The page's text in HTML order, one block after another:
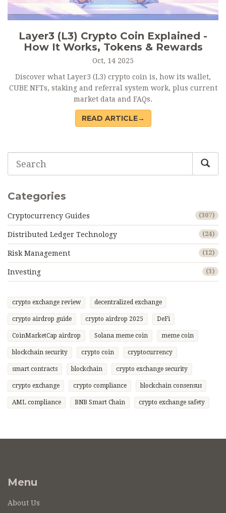
Layer3 (L3) Crypto Coin Explained -
How It Works, Tokens & Rewards
Oct, 14 2025
Discover what Layer3 (L3) crypto coin is, how its wallet,
CUBE NFTs, staking and referral system work, plus current
market data and FAQs.
READ ARTICLE→
Categories
Cryptocurrency Guides (307)
Distributed Ledger Technology (24)
Risk Management (12)
Investing (3)
crypto exchange review decentralized exchange
crypto airdrop guide crypto airdrop 2025 DeFi
CoinMarketCap airdrop Solana meme coin meme coin
blockchain security crypto coin cryptocurrency
smart contracts blockchain crypto exchange security
crypto exchange crypto compliance blockchain consensus
AML compliance BNB Smart Chain crypto exchange safety
Menu
About Us